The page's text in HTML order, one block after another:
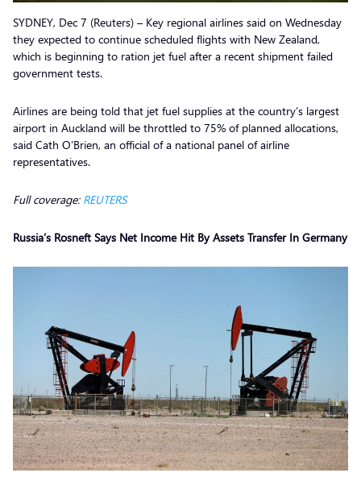
SYDNEY, Dec 7 (Reuters) – Key regional airlines said on Wednesday
they expected to continue scheduled flights with New Zealand,
which is beginning to ration jet fuel after a recent shipment failed
government tests.
Airlines are being told that jet fuel supplies at the country’s largest
airport in Auckland will be throttled to 75% of planned allocations,
said Cath O’Brien, an official of a national panel of airline
representatives.
Full coverage: REUTERS
Russia’s Rosneft Says Net Income Hit By Assets Transfer In Germany